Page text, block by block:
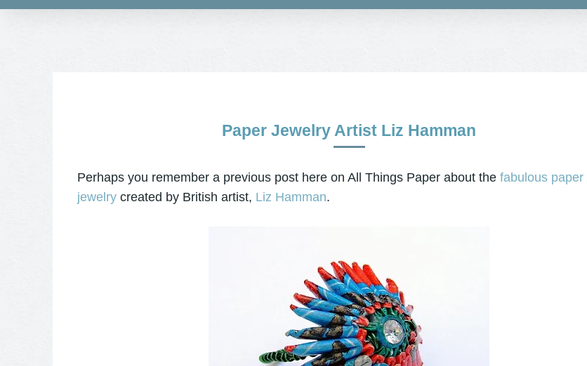
Paper Jewelry Artist Liz Hamman
Perhaps you remember a previous post here on All Things Paper about the fabulous paper
jewelrycreated by British artist, Liz Hamman.